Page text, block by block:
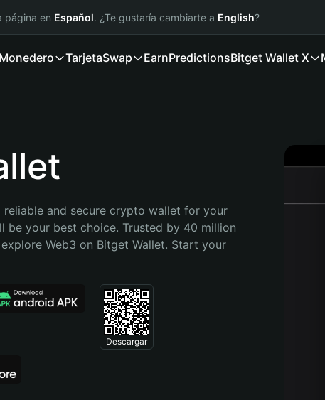
página en Español. ¿Te gustaría cambiarte a English?
Monedero TarjetaSwap EarnPredictionsBitget Wallet X
and secure crypto wallet for your
be your best choice. Trusted by 40 million
Web3 on Bitget Wallet. Start your
Descargar